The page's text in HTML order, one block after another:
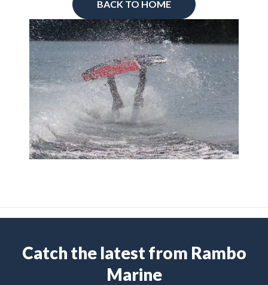
BACK TO HOME
Catch the latest from Rambo
Marine